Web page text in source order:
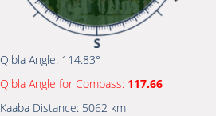
Qibla Angle: 114.83°
Qibla Angle for Compass: 117.66
Kaaba Distance: 5062 km